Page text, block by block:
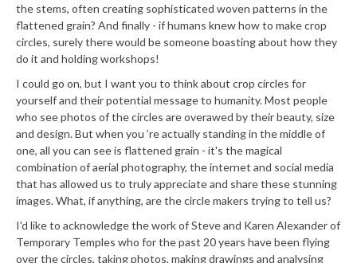
the stems, often creating sophisticated woven patterns in the
flattened grain? And finally - if humans knew how to make crop
circles, surely there would be someone boasting about how they
do it and holding workshops!
I could go on, but I want you to think about crop circles for
yourself and their potential message to humanity. Most people
who see photos of the circles are overawed by their beauty, size
and design. But when you ’re actually standing in the middle of
one, all you can see is flattened grain - it's the magical
combination of aerial photography, the internet and social media
that has allowed us to truly appreciate and share these stunning
images. What, if anything, are the circle makers trying to tell us?
I'd like to acknowledge the work of Steve and Karen Alexander of
Temporary Temples who for the past 20 years have been flying
over the circles, taking photos, making drawings and analysing